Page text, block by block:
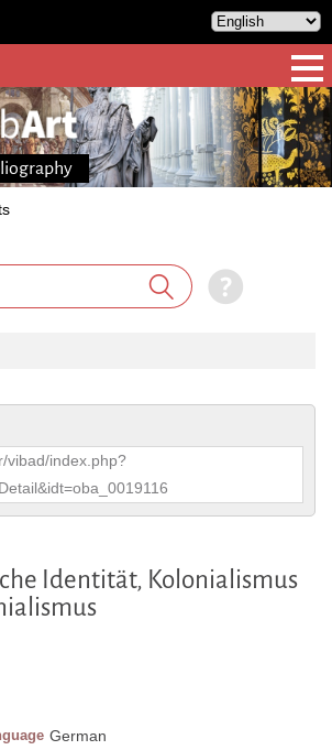
vibad/index.php?
Identität, Kolonialismus
German